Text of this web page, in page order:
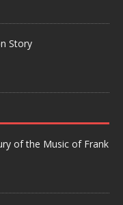
Story
of the Music of Frank